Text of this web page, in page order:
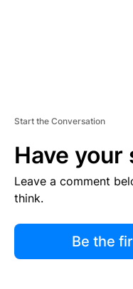
Start the Conversation
Have your
Leave a comment
think.
Be the